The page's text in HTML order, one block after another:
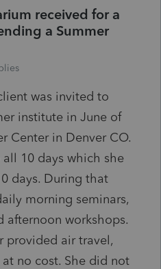
received for a
a Summer
was invited to
institute in June of
Center in Denver CO.
10 days which she
days. During that
morning seminars,
afternoon workshops.
provided air travel,
no cost. She did not